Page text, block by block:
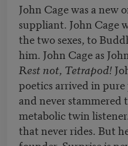
John Cage was a new
suppliant. John Cage
the two sexes, to
him. John Cage as
Rest not, Tetrapod!
poetics arrived in
and never stammered
metabolic twin
that never rides. But